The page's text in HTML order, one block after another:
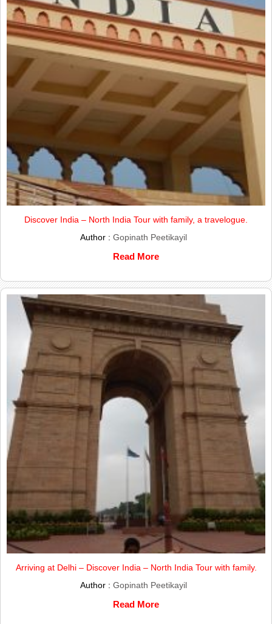
Discover India – North India Tour with family, a travelogue.
Author : Gopinath Peetikayil
Read More
Arriving at Delhi – Discover India – North India Tour with family.
Author : Gopinath Peetikayil
Read More